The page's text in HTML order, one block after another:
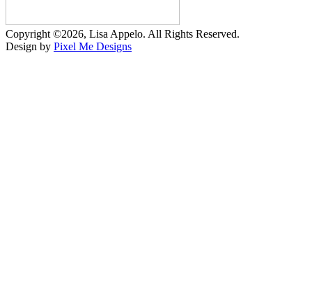
Copyright ©2026, Lisa Appelo. All Rights Reserved.
Design by Pixel Me Designs